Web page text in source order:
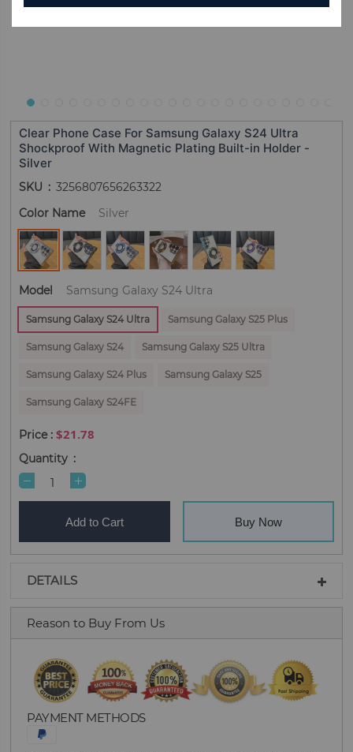
Clear Phone Case For Samsung Galaxy S24 Ultra
Shockproof With Magnetic Plating Built-in Holder -
Silver
SKU
3256807656263322
Color Name
Silver
Model Samsung Galaxy S24 Ultra
Samsung Galaxy S24 Ultra Samsung Galaxy S25 Plus
Samsung Galaxy S24 Samsung Galaxy S25 Ultra
Samsung Galaxy S24 Plus Samsung Galaxy S25
Samsung Galaxy S24FE
$21.78
Quantity
Add to Cart Buy Now
DETAILS
Reason to Buy From Us
PAYMENT METHODS